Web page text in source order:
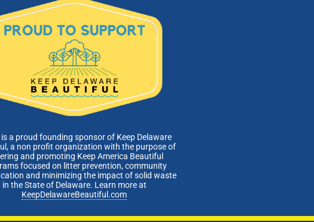
is a proud founding sponsor of Keep Delaware
a non profit organization with the purpose of
and promoting Keep America Beautiful
focused on litter prevention, community
and minimizing the impact of solid waste
in the State of Delaware. Learn more at
KeepDelawareBeautiful.com